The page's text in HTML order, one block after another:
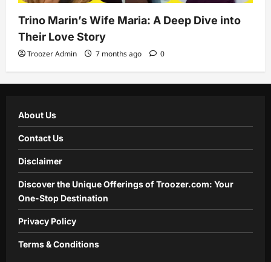
Trino Marin’s Wife Maria: A Deep Dive into
Their Love Story
Troozer Admin 7 months ago 0
About Us
Contact Us
Disclaimer
Discover the Unique Offerings of Troozer.com: Your
One-Stop Destination
Privacy Policy
Terms & Conditions